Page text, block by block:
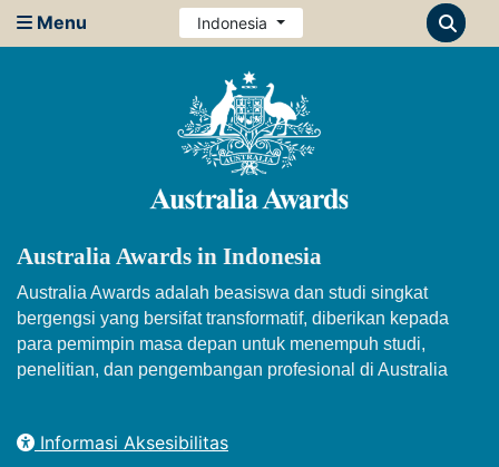
Menu Indonesia
Australia Awards in Indonesia
Australia Awards adalah beasiswa dan studi singkat
bergengsi yang bersifat transformatif, diberikan kepada
para pemimpin masa depan untuk menempuh studi,
penelitian, dan pengembangan profesional di Australia
Informasi Aksesibilitas